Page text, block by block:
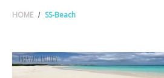
HOME SS-Beach